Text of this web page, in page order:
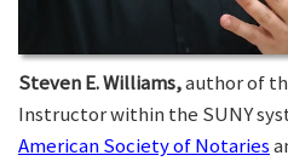
Steven E. Williams,author of
Instructor within the SUNY
American Society of Notaries